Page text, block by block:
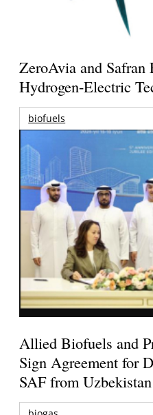
ZeroAvia and Safran
Hydrogen-Electric
biofuels
Allied Biofuels and
Sign Agreement for
SAF from